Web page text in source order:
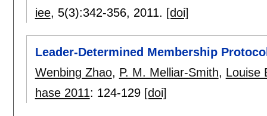
iee, 5(3):342-356, 2011. [doi]
Leader-Determined Membership
Wenbing Zhao, P. M. Melliar-Smith, Louise
hase 2011: 124-129 [doi]